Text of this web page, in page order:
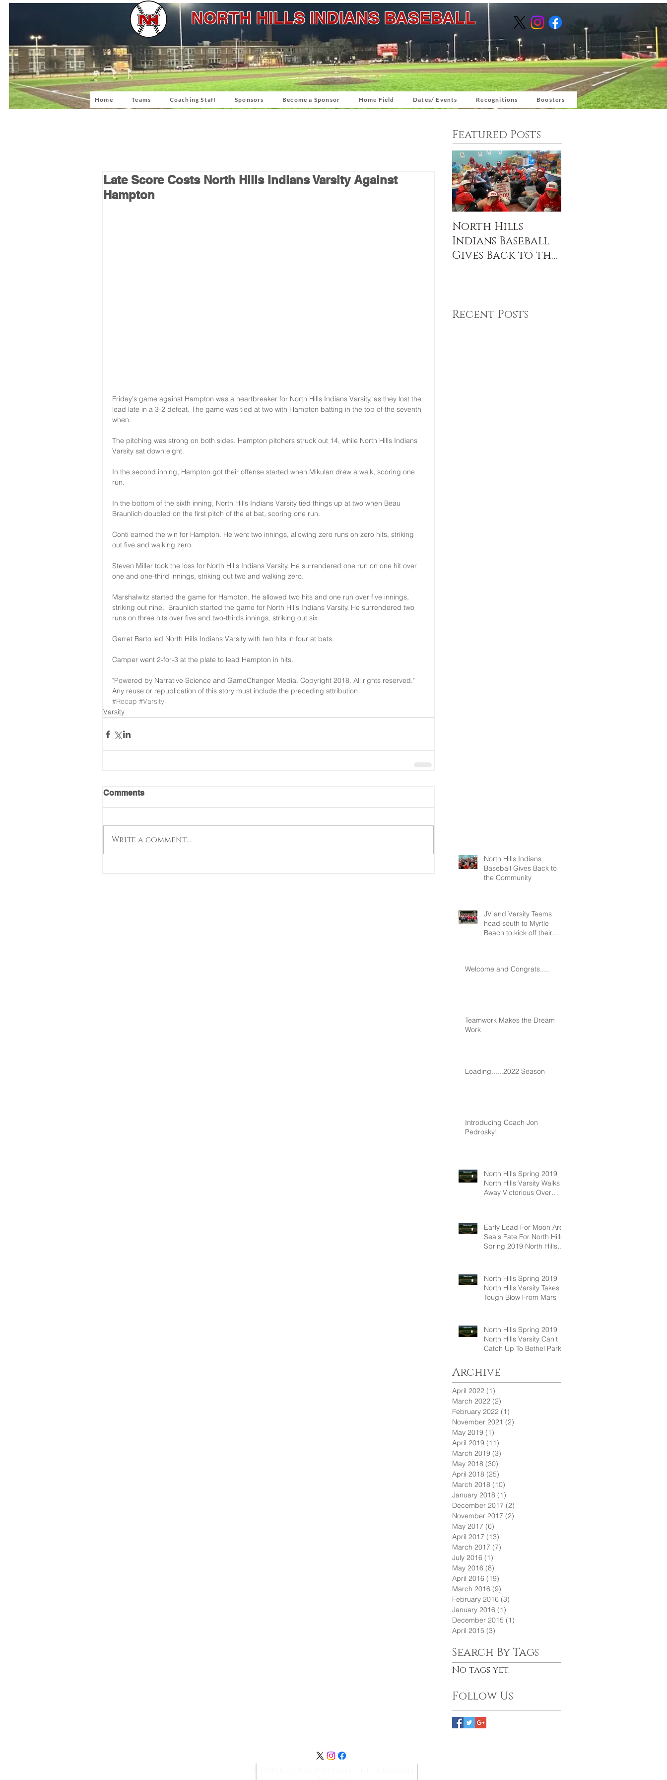
NORTH HILLS INDIANS BASEBALL
Home Teams Coaching Staff Sponsors Become a Sponsor Home Field Dates/ Events Recognitions Boosters
Featured Posts
Late Score Costs North Hills Indians Varsity Against
Hampton
Friday's game against Hampton was a heartbreaker for North Hills Indians Varsity, as they lost the
lead late in a 3-2 defeat. The game was tied at two with Hampton batting in the top of the seventh
when.
The pitching was strong on both sides. Hampton pitchers struck out 14, while North Hills Indians
Varsity sat down eight.
In the second inning, Hampton got their offense started when Mikulan drew a walk, scoring one
run.
In the bottom of the sixth inning, North Hills Indians Varsity tied things up at two when Beau
Braunlich doubled on the first pitch of the at bat, scoring one run.
Conti earned the win for Hampton. He went two innings, allowing zero runs on zero hits, striking
out five and walking zero.
Steven Miller took the loss for North Hills Indians Varsity. He surrendered one run on one hit over
one and one-third innings, striking out two and walking zero.
Marshalwitz started the game for Hampton. He allowed two hits and one run over five innings,
striking out nine.  Braunlich started the game for North Hills Indians Varsity. He surrendered two
runs on three hits over five and two-thirds innings, striking out six.
Garret Barto led North Hills Indians Varsity with two hits in four at bats.
Camper went 2-for-3 at the plate to lead Hampton in hits.
"Powered by Narrative Science and GameChanger Media. Copyright 2018. All rights reserved."
Any reuse or republication of this story must include the preceding attribution.
#Recap #Varsity
Varsity
Comments
Write a comment...
North Hills
Indians Baseball
Gives Back to the
Recent Posts
North Hills Indians
Baseball Gives Back to
the Community
JV and Varsity Teams
head south to Myrtle
Beach to kick off their
Welcome and Congrats.....
Teamwork Makes the Dream
Work
Loading......2022 Season
Introducing Coach Jon
Pedrosky!
North Hills Spring 2019
North Hills Varsity Walks
Away Victorious Over
Early Lead For Moon Area
Seals Fate For North Hills
Spring 2019 North Hills
North Hills Spring 2019
North Hills Varsity Takes A
Tough Blow From Mars
North Hills Spring 2019
North Hills Varsity Can't
Catch Up To Bethel Park
Archive
April 2022 (1)
March 2022 (2)
February 2022 (1)
November 2021 (2)
May 2019 (1)
April 2019 (11)
March 2019 (3)
May 2018 (30)
April 2018 (25)
March 2018 (10)
January 2018 (1)
December 2017 (2)
November 2017 (2)
May 2017 (6)
April 2017 (13)
March 2017 (7)
July 2016 (1)
May 2016 (8)
April 2016 (19)
March 2016 (9)
February 2016 (3)
January 2016 (1)
December 2015 (1)
April 2015 (3)
Search By Tags
No tags yet.
Follow Us